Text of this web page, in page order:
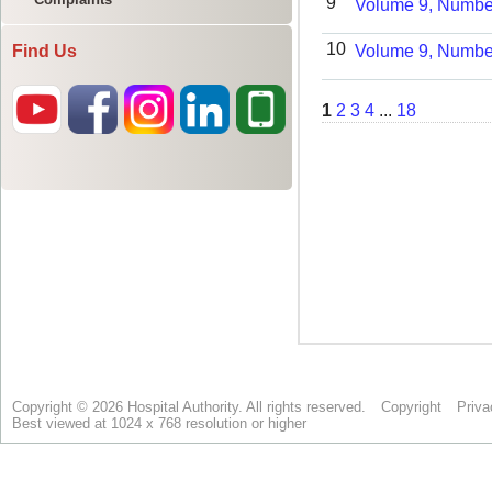
Find Us
Copyright © 2026 Hospital Authority. All rights reserved. Copyright
Best viewed at 1024 x 768 resolution or higher